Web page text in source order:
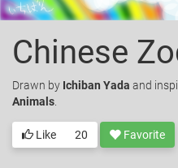
Drawn by Ichiban Yada and
Animals
Like 20 Favorite